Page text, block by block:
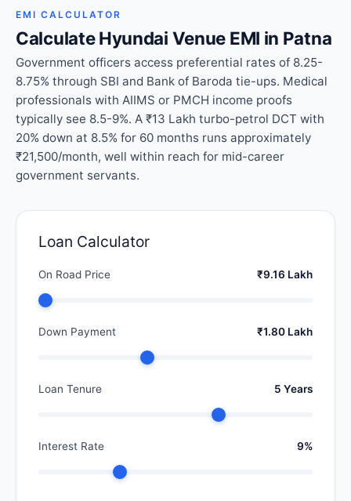
EMI CALCULATOR
Calculate Hyundai Venue EMI in Patna
Government officers access preferential rates of 8.25-
8.75% through SBI and Bank of Baroda tie-ups. Medical
professionals with AIIMS or PMCH income proofs
typically see 8.5-9%. A ₹13 Lakh turbo-petrol DCT with
20% down at 8.5% for 60 months runs approximately
₹21,500/month, well within reach for mid-career
government servants.
Loan Calculator
On Road Price ₹9.16 Lakh
Down Payment ₹1.80 Lakh
Loan Tenure 5 Years
Interest Rate 9%